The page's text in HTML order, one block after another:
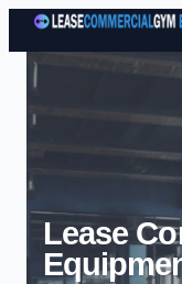
Lease